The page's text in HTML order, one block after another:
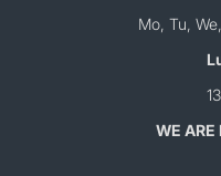
Mo, Tu,
WE ARE